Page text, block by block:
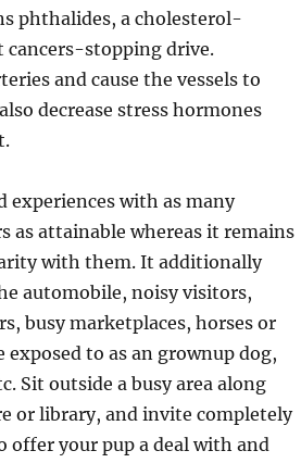
phthalides, a cholesterol-
cancers-stopping drive.
and cause the vessels to
decrease stress hormones
experiences with as many
as attainable whereas it remains
with them. It additionally
automobile, noisy visitors,
busy marketplaces, horses or
to as an grownup dog,
Sit outside a busy area along
or library, and invite completely
offer your pup a deal with and